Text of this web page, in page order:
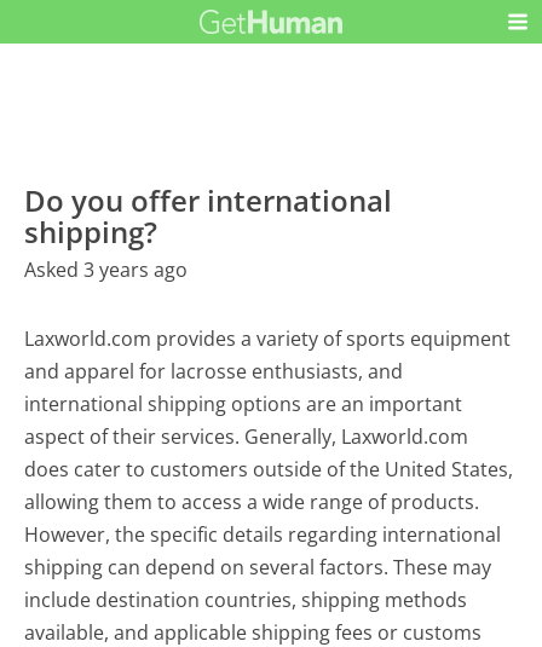
Do you offer international
shipping?
Asked 3 years ago
Laxworld.com provides a variety of sports equipment
and apparel for lacrosse enthusiasts, and
international shipping options are an important
aspect of their services. Generally, Laxworld.com
does cater to customers outside of the United States,
allowing them to access a wide range of products.
However, the specific details regarding international
shipping can depend on several factors. These may
include destination countries, shipping methods
available, and applicable shipping fees or customs